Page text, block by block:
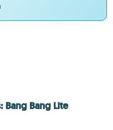
Bang Lite